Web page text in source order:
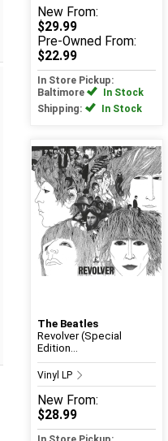
New From:
$29.99
Pre-Owned From:
$22.99
In Store Pickup:
Baltimore
In Stock
Shipping:
In Stock
The Beatles
Revolver (Special
Edition...
Vinyl LP
New From:
$28.99